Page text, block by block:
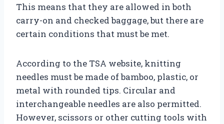
This means that they are allowed in both
carry-on and checked baggage, but there are
certain conditions that must be met.
According to the TSA website, knitting
needles must be made of bamboo, plastic, or
metal with rounded tips. Circular and
interchangeable needles are also permitted.
However, scissors or other cutting tools with